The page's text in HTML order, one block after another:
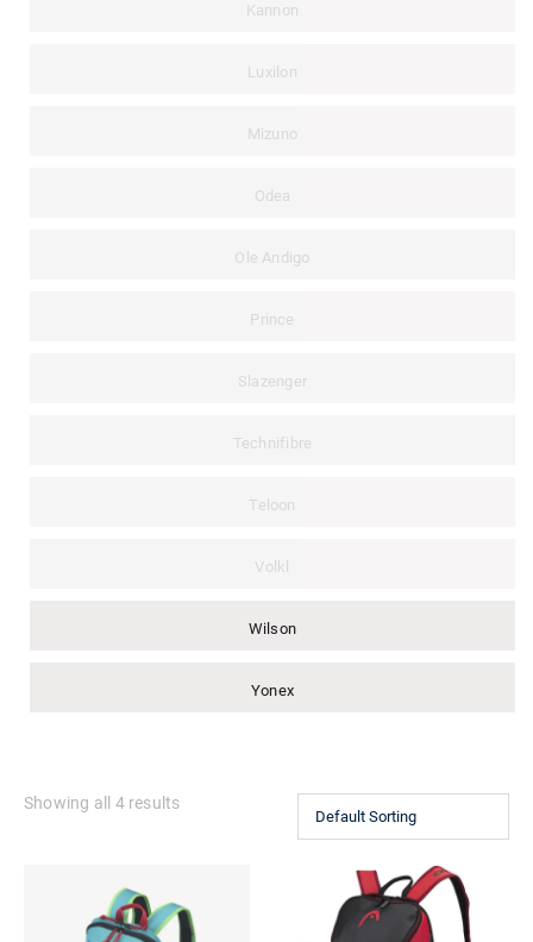
Kannon
Luxilon
Mizuno
Odea
Ole Andigo
Prince
Slazenger
Technifibre
Teloon
Volkl
Wilson
Yonex
Showing all 4 results